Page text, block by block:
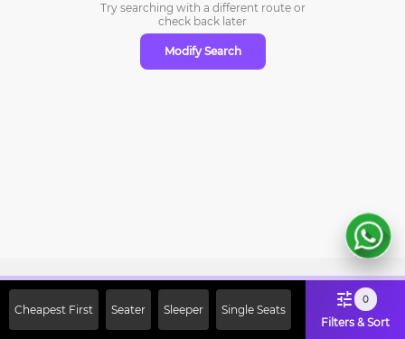
Try searching with a different route or
check back later
Modify Search
Cheapest First Seater Sleeper Single Seats
0
Filters & Sort
Off on First Booking. Use Code